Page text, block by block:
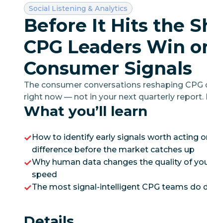
Category:
Social Listening & Analytics
Before It Hits the
CPG Leaders Win
Consumer Signals
The consumer conversations reshaping
right now — not in your next quarterly report.
turning those early signals into strategic
What you’ll learn
How to identify early signals worth acting
difference before the market catches up
Why human data changes the quality of
speed
The most signal-intelligent CPG teams do